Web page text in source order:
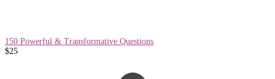
150 Powerful & Transformative Questions
$25